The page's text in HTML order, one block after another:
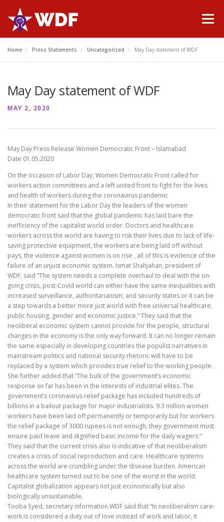
content
Menu
PUBLICATIONS GALLERY CONTACT
Home Press Statements Uncategorized May Day statement of WDF
May Day statement of WDF
MAY 2, 2020
May Day Press Release Women Democratic Front – Islamabad
Date 01.05.2020
On the occasion of Labor Day, Women Democratic Front called for
workers action committees and a left united front to fight for the lives
and health of workers during the coronavirus pandemic
In their statement for the Labor Day the leaders of the women
democratic front said that the global pandemic has laid bare the
inefficiency of the capitalist world order. Doctors and healthcare
workers across the world are having to risk their lives due to lack of life-
saving protective equipment, the workers are being laid off without
pays, the violence against women is on rise , all of this is evidence of the
failure of an unjust economic system. Ismat Shahjahan, president of
WDF, said “The system needs a complete overhaul to deal with the on-
going crisis, post-Covid world can either have the same inequalities with
increased surveillance, authoritarianism, and security states or it can be
a step towards a better more just world with free universal healthcare,
public housing, gender and economic justice.” They said that the
neoliberal economic system cannot provide for the people, structural
changes in the economy is the only way forward. It can no longer remain
the same especially in developing countries the populist narratives in
mainstream politics and national security rhetoric will have to be
replaced by a system which provides true relief to the working people.
She further added that “The bulk of the government’s economic
response so far has been in the interests of industrial elites. The
government’s coronavirus relief package has included hundreds of
billions in a bailout package for major industrialists. 9.3 million women
workers have been laid off permanently or temporarily but for workers
the relief package of 3000 rupees is not enough, they government must
ensure paid leave and dignified basic income for the daily wagers.”
They said that the current crisis also is indicative of that neoliberalism
creates a crisis of social reproduction and care. Healthcare systems
across the world are crumbling under the disease burden. American
healthcare system turned out to be one of the worst in the world.
Capitalist globalization appears not just economically but also
biologically unsustainable.
Tooba Syed, secretary information WDF said that “In neoliberalism care-
work is considered a duty out of love instead of work and labor, it